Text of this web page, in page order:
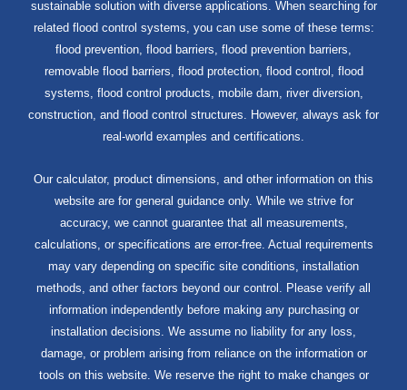
sustainable solution with diverse applications. When searching for
related flood control systems, you can use some of these terms:
flood prevention, flood barriers, flood prevention barriers,
removable flood barriers, flood protection, flood control, flood
systems, flood control products, mobile dam, river diversion,
construction, and flood control structures. However, always ask for
real-world examples and certifications.
Our calculator, product dimensions, and other information on this
website are for general guidance only. While we strive for
accuracy, we cannot guarantee that all measurements,
calculations, or specifications are error-free. Actual requirements
may vary depending on specific site conditions, installation
methods, and other factors beyond our control. Please verify all
information independently before making any purchasing or
installation decisions. We assume no liability for any loss,
damage, or problem arising from reliance on the information or
tools on this website. We reserve the right to make changes or